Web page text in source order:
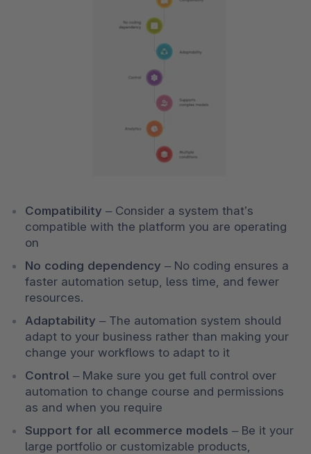
Compatibility – Consider a system that’s
compatible with the platform you are operating
on
No coding dependency – No coding ensures a
faster automation setup, less time, and fewer
resources.
Adaptability – The automation system should
adapt to your business rather than making your
change your workflows to adapt to it
Control – Make sure you get full control over
automation to change course and permissions
as and when you require
Support for all ecommerce models – Be it your
large portfolio or customizable products,